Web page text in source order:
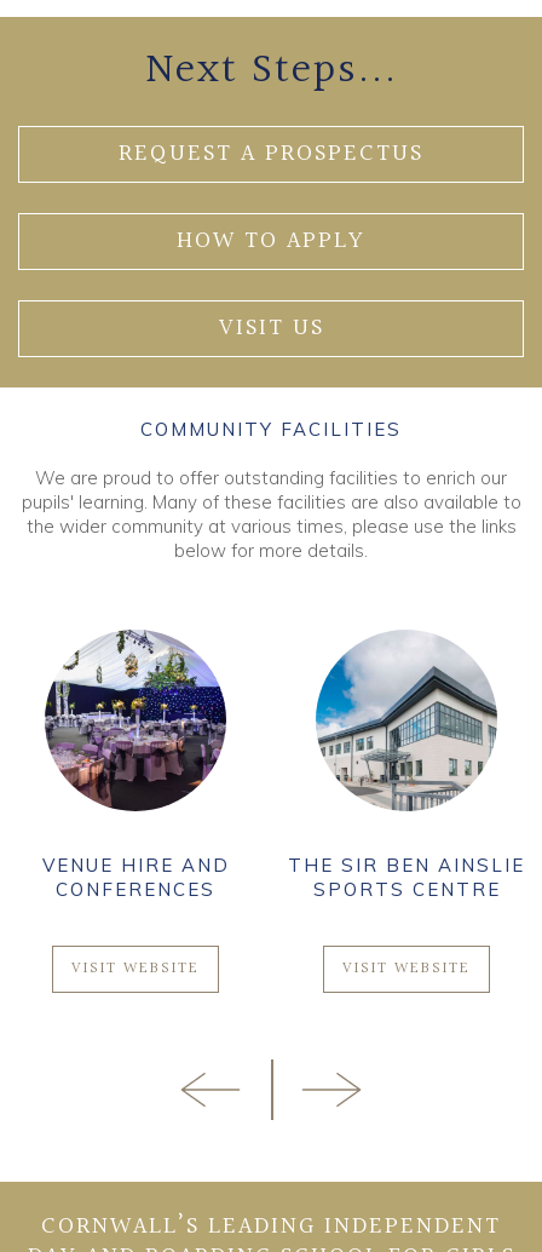
Next Steps...
REQUEST A PROSPECTUS
HOW TO APPLY
VISIT US
COMMUNITY FACILITIES
We are proud to offer outstanding facilities to enrich our
pupils' learning. Many of these facilities are also available to
the wider community at various times, please use the links
below for more details.
VENUE HIRE AND
CONFERENCES
VISIT WEBSITE
THE SIR BEN AINSLIE
SPORTS CENTRE
VISIT WEBSITE
CORNWALL’S LEADING INDEPENDENT